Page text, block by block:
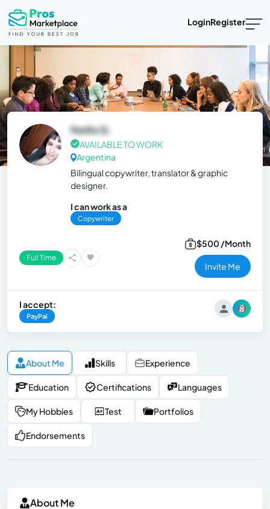
LoginRegister
Nadia Q.
AVAILABLE TO WORK
Argentina
Bilingual copywriter, translator & graphic
designer.
I can work as a
Copywriter
Full Time
$500 /Month
Invite Me
I accept:
PayPal
About Me Skills Experience
Education Certifications Languages
My Hobbies Test Portfolios
Endorsements
About Me